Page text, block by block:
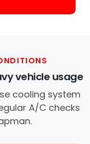
vehicle usage
cooling system
A/C checks